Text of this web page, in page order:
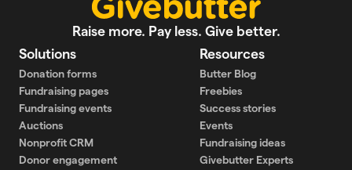
Raise more. Pay less. Give better.
Solutions
Donation forms
Fundraising pages
Fundraising events
Auctions
Nonprofit CRM
Donor engagement
Resources
Butter Blog
Freebies
Success stories
Events
Fundraising ideas
Givebutter Experts